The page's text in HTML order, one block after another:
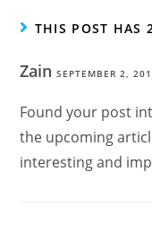
THIS POST HAS
ZainSEPTEMBER 2,
Found your post
the upcoming
interesting and